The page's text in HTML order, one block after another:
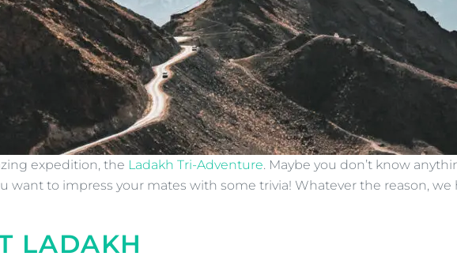
expedition, the Ladakh Tri-Adventure. Maybe you don’t know
want to impress your mates with some trivia! Whatever the reason, we
LADAKH